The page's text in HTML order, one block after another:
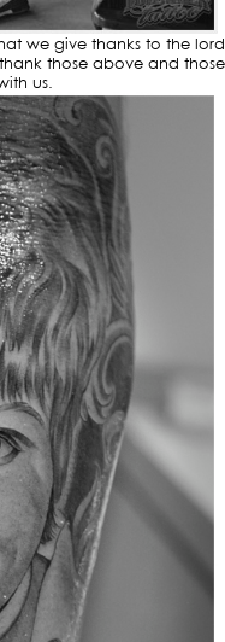
we give thanks to the lord
those above and those
us.